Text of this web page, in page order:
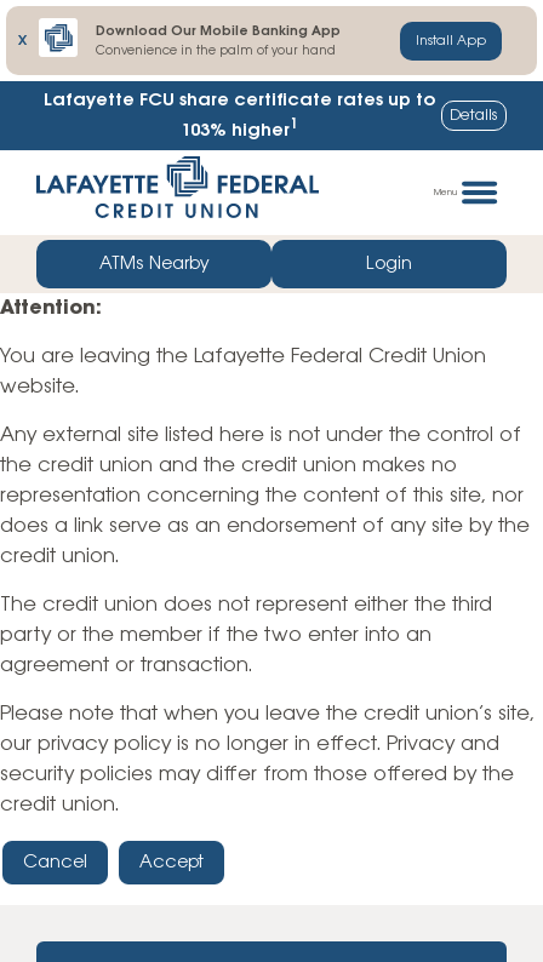
X
Download Our Mobile Banking App
Convenience in the palm of your hand
Install App
Lafayette FCU share certificate rates up to
103% higher1 Details
straight
web
banking
login
Menu
ATMs Nearby Login
Attention:
You are leaving the Lafayette Federal Credit Union
website.
Any external site listed here is not under the control of
the credit union and the credit union makes no
representation concerning the content of this site, nor
does a link serve as an endorsement of any site by the
credit union.
The credit union does not represent either the third
party or the member if the two enter into an
agreement or transaction.
Please note that when you leave the credit union’s site,
our privacy policy is no longer in effect. Privacy and
security policies may differ from those offered by the
credit union.
Cancel Accept